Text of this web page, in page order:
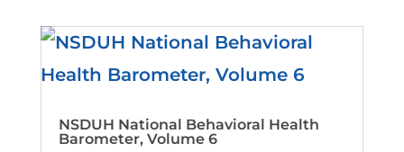
NSDUH National Behavioral Health
Barometer, Volume 6